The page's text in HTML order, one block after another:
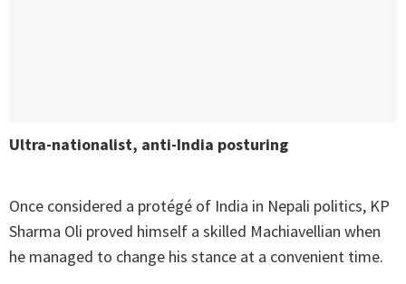
Ultra-nationalist, anti-India posturing
Once considered a protégé of India in Nepali politics, KP
Sharma Oli proved himself a skilled Machiavellian when
he managed to change his stance at a convenient time.